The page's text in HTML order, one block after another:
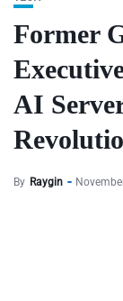
Former
AI
By Raygin